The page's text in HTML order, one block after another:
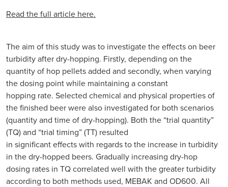
Read the full article here.
The aim of this study was to investigate the effects on beer
turbidity after dry-hopping. Firstly, depending on the
quantity of hop pellets added and secondly, when varying
the dosing point while maintaining a constant
hopping rate. Selected chemical and physical properties of
the finished beer were also investigated for both scenarios
(quantity and time of dry-hopping). Both the “trial quantity”
(TQ) and “trial timing” (TT) resulted
in significant effects with regards to the increase in turbidity
in the dry-hopped beers. Gradually increasing dry-hop
dosing rates in TQ correlated well with the greater turbidity
according to both methods used, MEBAK and OD600. All